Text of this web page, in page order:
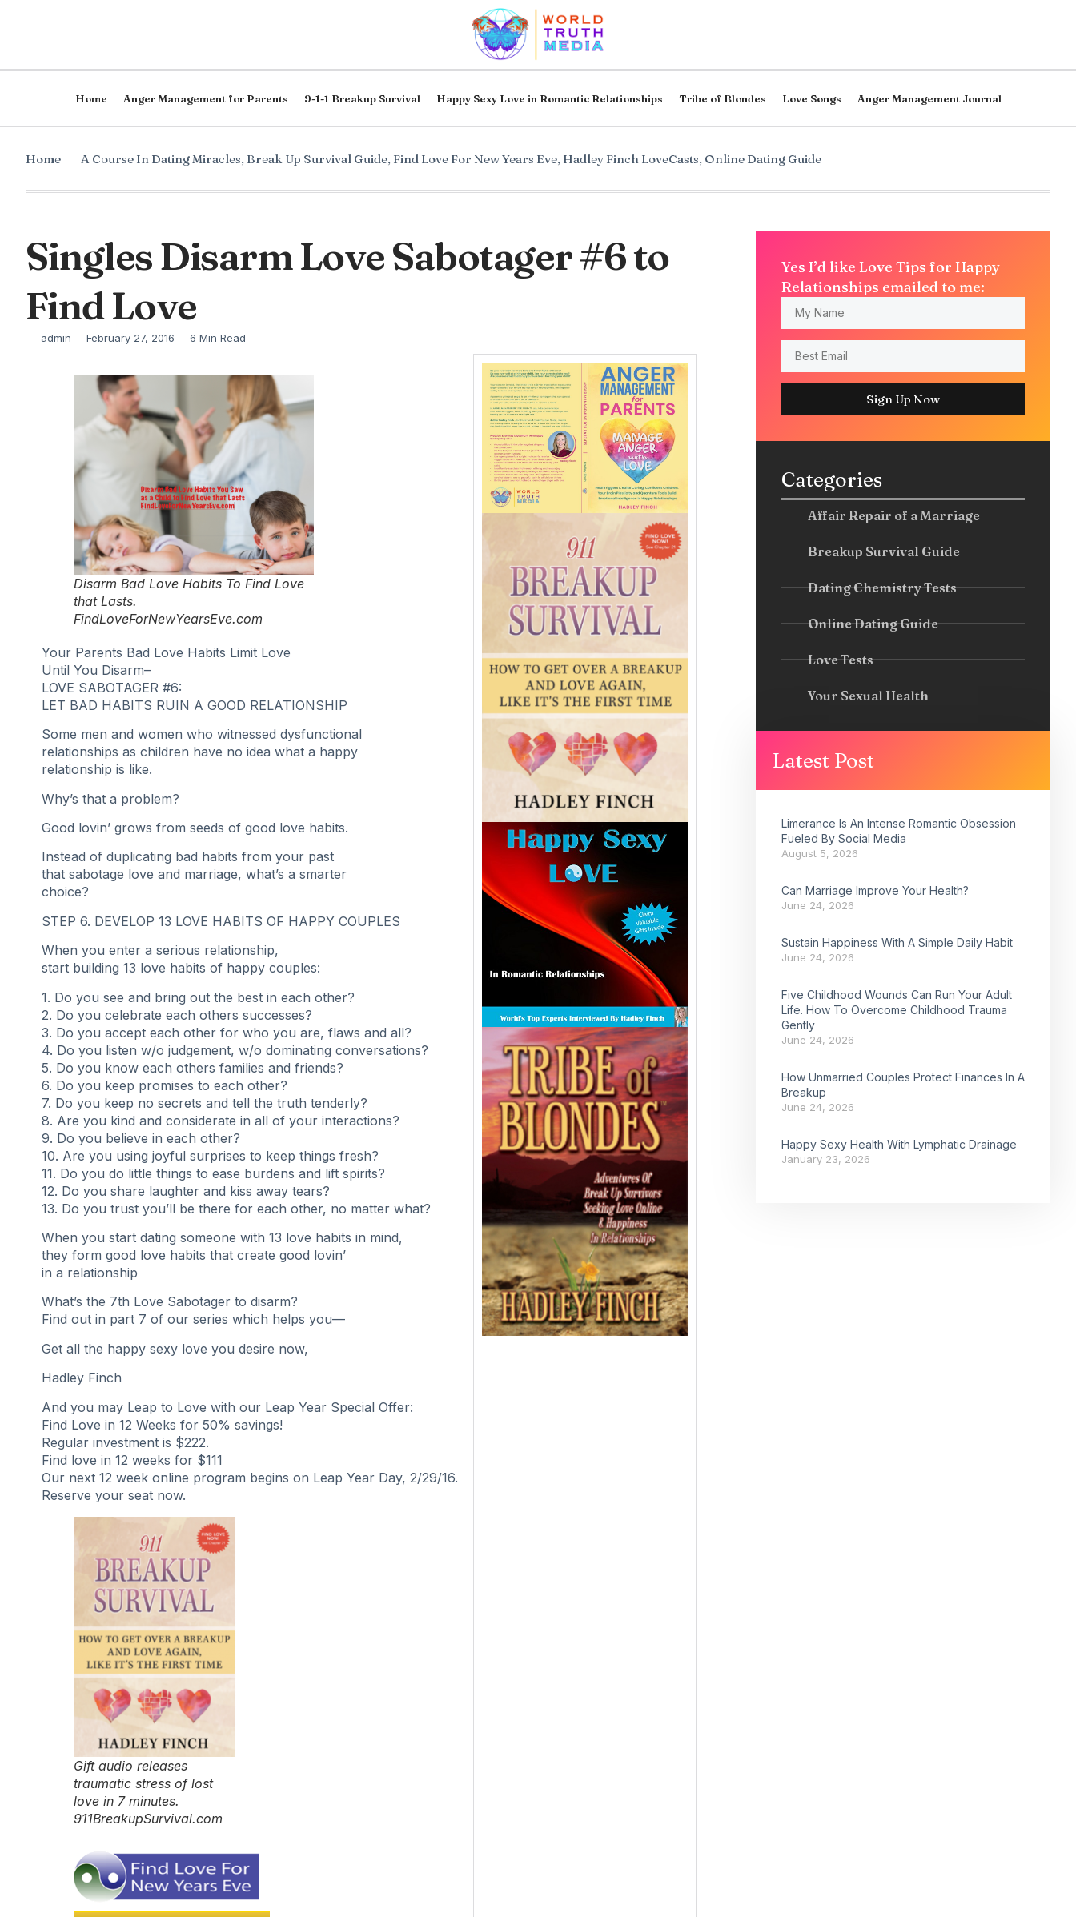
Home Anger Management for Parents 9-1-1 Breakup Survival Happy Sexy Love in Romantic Relationships Tribe of Blondes Love Songs Anger Management Journal
Home A Course In Dating Miracles, Break Up Survival Guide, Find Love For New Years Eve, Hadley Finch LoveCasts, Online Dating Guide
Singles Disarm Love Sabotager #6 to
Find Love
admin February 27, 2016 6 Min Read
Disarm Bad Love Habits To Find Love
that Lasts.
FindLoveForNewYearsEve.com
Your Parents Bad Love Habits Limit Love
Until You Disarm–
LOVE SABOTAGER #6:
LET BAD HABITS RUIN A GOOD RELATIONSHIP
Some men and women who witnessed dysfunctional
relationships as children have no idea what a happy
relationship is like.
Why’s that a problem?
Good lovin’ grows from seeds of good love habits.
Instead of duplicating bad habits from your past
that sabotage love and marriage, what’s a smarter
choice?
STEP 6. DEVELOP 13 LOVE HABITS OF HAPPY COUPLES
When you enter a serious relationship,
start building 13 love habits of happy couples:
1. Do you see and bring out the best in each other?
2. Do you celebrate each others successes?
3. Do you accept each other for who you are, flaws and all?
4. Do you listen w/o judgement, w/o dominating conversations?
5. Do you know each others families and friends?
6. Do you keep promises to each other?
7. Do you keep no secrets and tell the truth tenderly?
8. Are you kind and considerate in all of your interactions?
9. Do you believe in each other?
10. Are you using joyful surprises to keep things fresh?
11. Do you do little things to ease burdens and lift spirits?
12. Do you share laughter and kiss away tears?
13. Do you trust you’ll be there for each other, no matter what?
When you start dating someone with 13 love habits in mind,
they form good love habits that create good lovin’
in a relationship
What’s the 7th Love Sabotager to disarm?
Find out in part 7 of our series which helps you—
Get all the happy sexy love you desire now,
Hadley Finch
And you may Leap to Love with our Leap Year Special Offer:
Find Love in 12 Weeks for 50% savings!
Regular investment is $222.
Find love in 12 weeks for $111
Our next 12 week online program begins on Leap Year Day, 2/29/16.
Reserve your seat now.
Gift audio releases
traumatic stress of lost
love in 7 minutes.
911BreakupSurvival.com
Yes I’d like Love Tips for Happy
Relationships emailed to me:
Sign Up Now
Categories
Affair Repair of a Marriage
Breakup Survival Guide
Dating Chemistry Tests
Online Dating Guide
Love Tests
Your Sexual Health
Latest Post
Limerance Is An Intense Romantic Obsession
Fueled By Social Media
August 5, 2026
Can Marriage Improve Your Health?
June 24, 2026
Sustain Happiness With A Simple Daily Habit
June 24, 2026
Five Childhood Wounds Can Run Your Adult
Life. How To Overcome Childhood Trauma
Gently
June 24, 2026
How Unmarried Couples Protect Finances In A
Breakup
June 24, 2026
Happy Sexy Health With Lymphatic Drainage
January 23, 2026